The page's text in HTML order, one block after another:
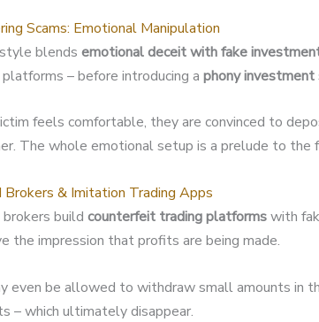
Scams: Emotional Manipulation
blends emotional deceit with fake
– before introducing a phony investment
feels comfortable, they are convinced to
The whole emotional setup is a prelude to the
Brokers & Imitation Trading Apps
build counterfeit trading platformswith
the impression that profits are being made.
even be allowed to withdraw small amounts in
– which ultimately disappear.